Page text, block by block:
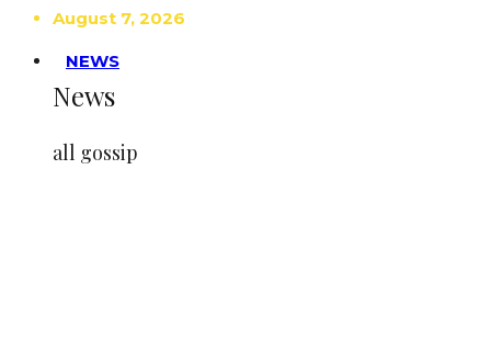
August 7, 2026
NEWS
News
all gossip